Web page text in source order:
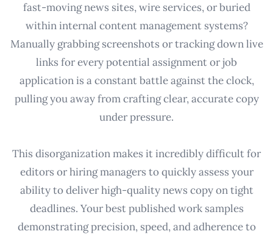
fast-moving news sites, wire services, or buried
within internal content management systems?
Manually grabbing screenshots or tracking down live
links for every potential assignment or job
application is a constant battle against the clock,
pulling you away from crafting clear, accurate copy
under pressure.
This disorganization makes it incredibly difficult for
editors or hiring managers to quickly assess your
ability to deliver high-quality news copy on tight
deadlines. Your best published work samples
demonstrating precision, speed, and adherence to